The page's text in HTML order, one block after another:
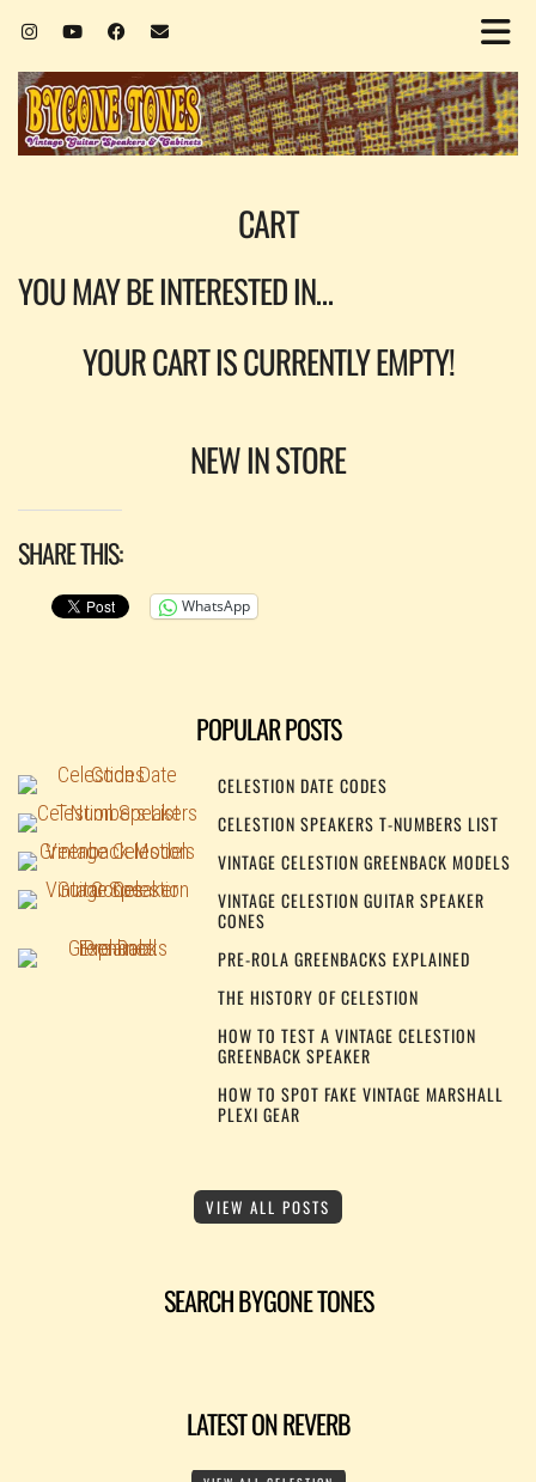
CART
YOU MAY BE INTERESTED IN…
YOUR CART IS CURRENTLY EMPTY!
NEW IN STORE
SHARE THIS:
WhatsApp
POPULAR POSTS
CELESTION DATE CODES
CELESTION SPEAKERS T-NUMBERS LIST
VINTAGE CELESTION GREENBACK MODELS
VINTAGE CELESTION GUITAR SPEAKER
CONES
PRE-ROLA GREENBACKS EXPLAINED
THE HISTORY OF CELESTION
HOW TO TEST A VINTAGE CELESTION
GREENBACK SPEAKER
HOW TO SPOT FAKE VINTAGE MARSHALL
PLEXI GEAR
VIEW ALL POSTS
SEARCH BYGONE TONES
LATEST ON REVERB